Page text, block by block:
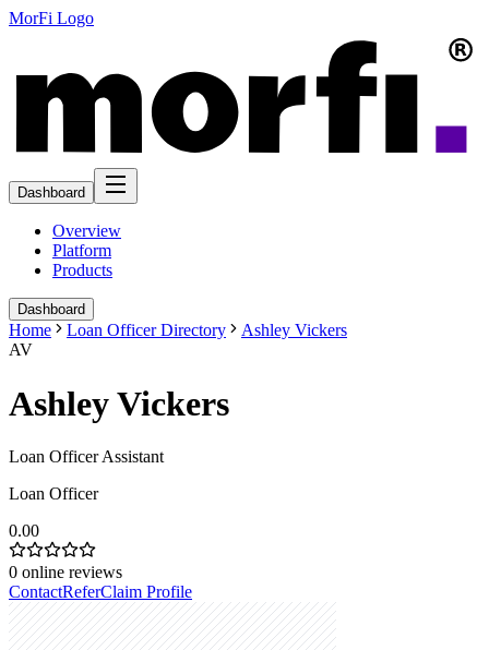
MorFi Logo
Dashboard
Overview
Platform
Products
Dashboard
Home Loan Officer Directory
Ashley Vickers
AV
Ashley Vickers
Loan Officer Assistant
Loan Officer
0.00
0 online reviews
ContactReferClaim Profile